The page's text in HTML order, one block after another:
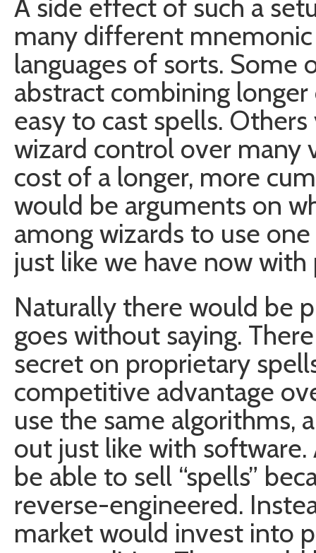
A side effect of such a
many different
languages of sorts.
abstract combining
easy to cast spells.
wizard control over many
cost of a longer, more
would be arguments on
among wizards to use
just like we have now
Naturally there would be
goes without saying.
secret on proprietary
competitive advantage
use the same algorithms,
out just like with software.
be able to sell “spells”
reverse-engineered.
market would invest into